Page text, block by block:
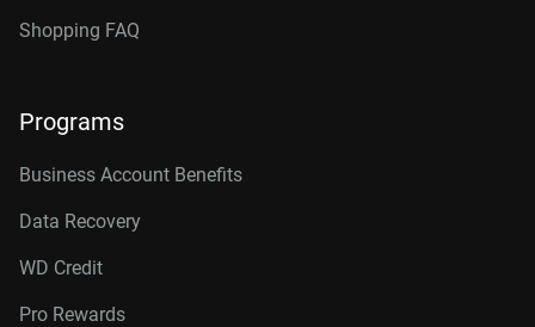
Shopping FAQ
Programs
Business Account Benefits
Data Recovery
WD Credit
Pro Rewards